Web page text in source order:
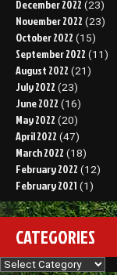
December 2022 (23)
November 2022 (23)
October 2022 (15)
September 2022 (11)
August 2022 (21)
July 2022 (23)
June 2022 (16)
May 2022 (20)
April 2022 (47)
March 2022 (18)
February 2022 (12)
February 2021 (1)
CATEGORIES
Categories